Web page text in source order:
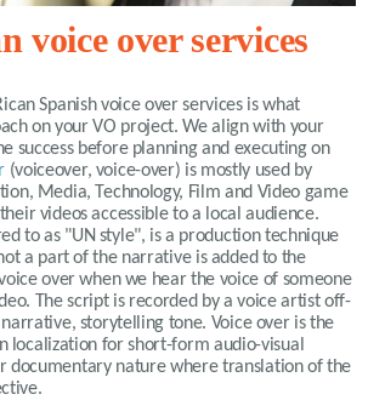
voice over services
Spanish voice over services is what
on your VO project. We align with your
success before planning and executing on
(voiceover, voice-over) is mostly used by
Media, Technology, Film and Video game
videos accessible to a local audience.
to as "UN style", is a production technique
a part of the narrative is added to the
over when we hear the voice of someone
The script is recorded by a voice artist off-
storytelling tone. Voice over is the
localization for short-form audio-visual
documentary nature where translation of the